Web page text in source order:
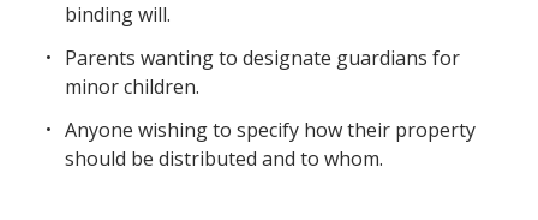
binding will.
Parents wanting to designate guardians for
minor children.
Anyone wishing to specify how their property
should be distributed and to whom.